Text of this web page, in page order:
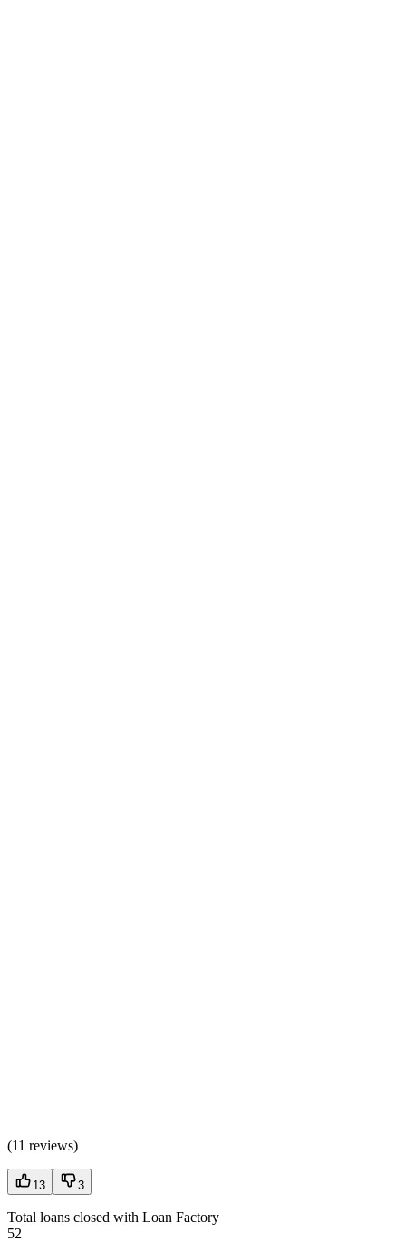
(11 reviews)
13 3
Total loans closed with Loan Factory
52